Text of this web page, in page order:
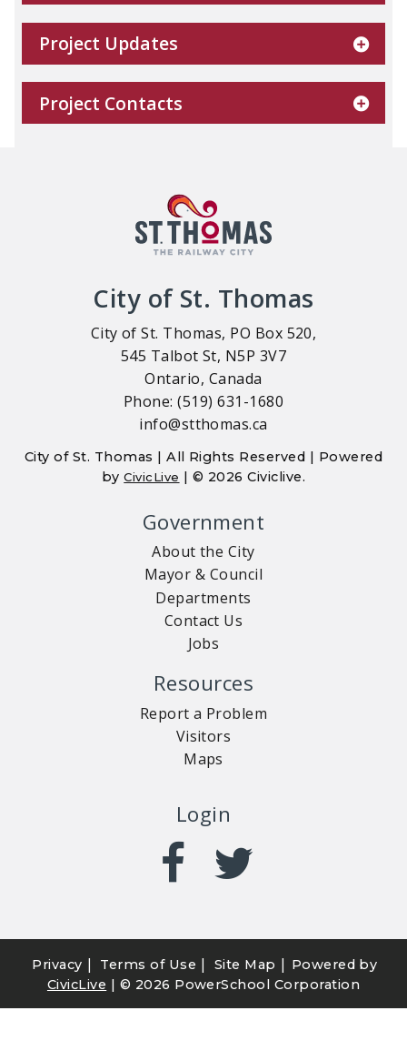
Project Updates
Project Contacts
City of St. Thomas
City of St. Thomas, PO Box 520,
545 Talbot St, N5P 3V7
Ontario, Canada
Phone: (519) 631-1680
info@stthomas.ca
City of St. Thomas | All Rights Reserved | Powered
byCivicLive | © 2026 Civiclive.
Government
About the City
Mayor & Council
Departments
Contact Us
Jobs
Resources
Report a Problem
Visitors
Maps
Login
Privacy | Terms of Use | Site Map | Powered by
CivicLive | © 2026 PowerSchool Corporation